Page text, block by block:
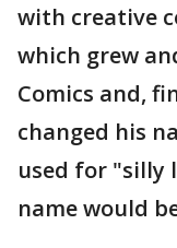
with creative
which grew
Comics and,
changed his
used for "silly
name would